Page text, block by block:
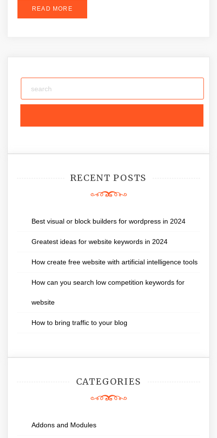
READ MORE
RECENT POSTS
Best visual or block builders for wordpress in 2024
Greatest ideas for website keywords in 2024
How create free website with artificial intelligence tools
How can you search low competition keywords for
website
How to bring traffic to your blog
CATEGORIES
Addons and Modules